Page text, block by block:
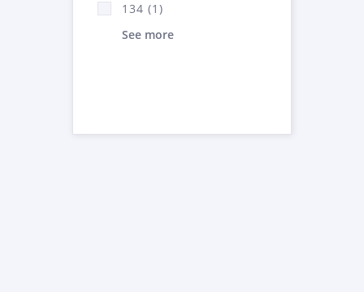
134 (1)
See more